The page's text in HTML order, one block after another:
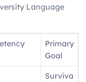
Language
Primary
Goal
Surviva